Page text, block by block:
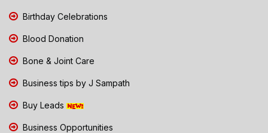
Birthday Celebrations
Blood Donation
Bone & Joint Care
Business tips by J Sampath
Buy Leads
Business Opportunities